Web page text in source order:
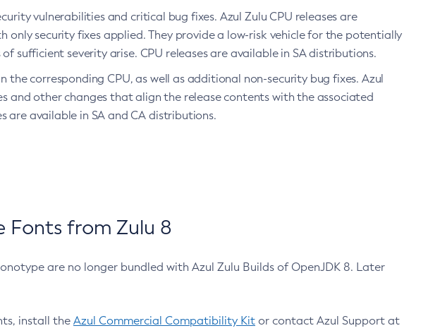
vulnerabilities and critical bug fixes. Azul Zulu CPU releases are
only security fixes applied. They provide a low-risk vehicle for the potentially
sufficient severity arise. CPU releases are available in SA distributions.
corresponding CPU, as well as additional non-security bug fixes. Azul
and other changes that align the release contents with the associated
are available in SA and CA distributions.
Fonts from Zulu 8
are no longer bundled with Azul Zulu Builds of OpenJDK 8. Later
install the Azul Commercial Compatibility Kit or contact Azul Support at